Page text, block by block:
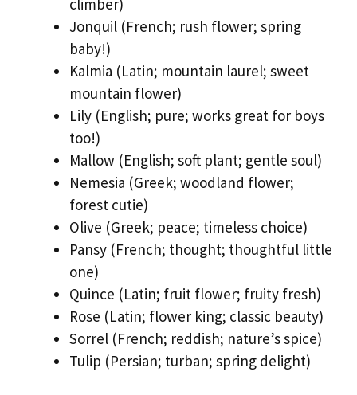
climber)
Jonquil (French; rush flower; spring
baby!)
Kalmia (Latin; mountain laurel; sweet
mountain flower)
Lily (English; pure; works great for boys
too!)
Mallow (English; soft plant; gentle soul)
Nemesia (Greek; woodland flower;
forest cutie)
Olive (Greek; peace; timeless choice)
Pansy (French; thought; thoughtful little
one)
Quince (Latin; fruit flower; fruity fresh)
Rose (Latin; flower king; classic beauty)
Sorrel (French; reddish; nature’s spice)
Tulip (Persian; turban; spring delight)